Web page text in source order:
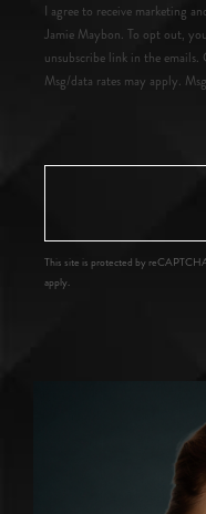
I agree to receive marketing
Jamie Maybon. To opt out,
unsubscribe link in the
Msg/data rates may apply.
This site is protected by
apply.